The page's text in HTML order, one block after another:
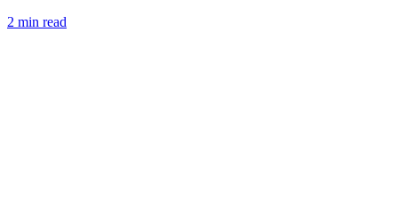
2 min read